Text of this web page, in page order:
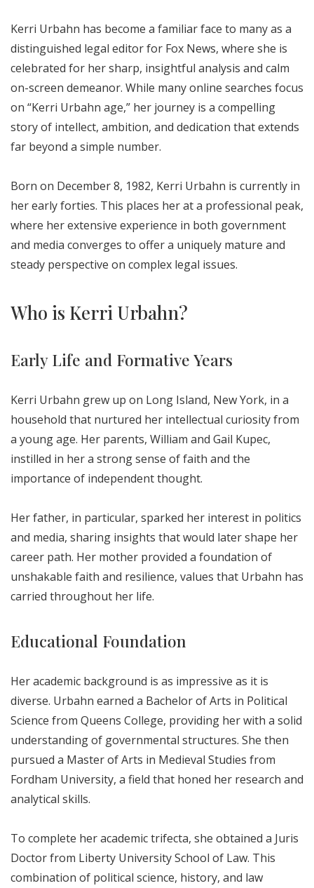
Kerri Urbahn has become a familiar face to many as a
distinguished legal editor for Fox News, where she is
celebrated for her sharp, insightful analysis and calm
on-screen demeanor. While many online searches focus
on “Kerri Urbahn age,” her journey is a compelling
story of intellect, ambition, and dedication that extends
far beyond a simple number.
Born on December 8, 1982, Kerri Urbahn is currently in
her early forties. This places her at a professional peak,
where her extensive experience in both government
and media converges to offer a uniquely mature and
steady perspective on complex legal issues.
Who is Kerri Urbahn?
Early Life and Formative Years
Kerri Urbahn grew up on Long Island, New York, in a
household that nurtured her intellectual curiosity from
a young age. Her parents, William and Gail Kupec,
instilled in her a strong sense of faith and the
importance of independent thought.
Her father, in particular, sparked her interest in politics
and media, sharing insights that would later shape her
career path. Her mother provided a foundation of
unshakable faith and resilience, values that Urbahn has
carried throughout her life.
Educational Foundation
Her academic background is as impressive as it is
diverse. Urbahn earned a Bachelor of Arts in Political
Science from Queens College, providing her with a solid
understanding of governmental structures. She then
pursued a Master of Arts in Medieval Studies from
Fordham University, a field that honed her research and
analytical skills.
To complete her academic trifecta, she obtained a Juris
Doctor from Liberty University School of Law. This
combination of political science, history, and law